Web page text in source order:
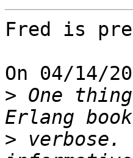
Fred is
On 04/14/
> One
>